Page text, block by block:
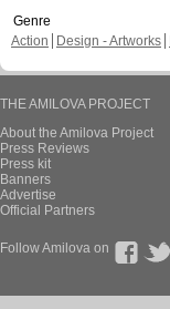
Genre
Action
Design - Artworks
THE AMILOVA PROJECT
About the Amilova Project
Press Reviews
Press kit
Banners
Advertise
Official Partners
Follow Amilova on